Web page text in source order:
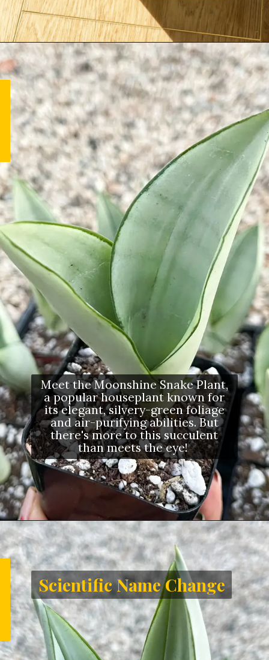
Meet the Moonshine Snake Plant,
a popular houseplant known for
its elegant, silvery-green foliage
and air-purifying abilities. But
there's more to this succulent
than meets the eye!
Scientific Name Change